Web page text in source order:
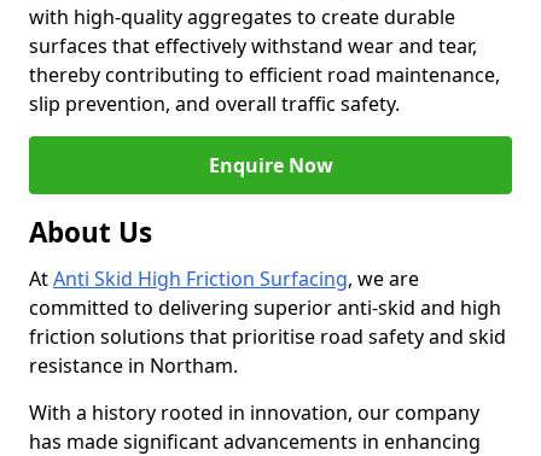
with high-quality aggregates to create durable
surfaces that effectively withstand wear and tear,
thereby contributing to efficient road maintenance,
slip prevention, and overall traffic safety.
Enquire Now
About Us
AtAnti Skid High Friction Surfacing, we are
committed to delivering superior anti-skid and high
friction solutions that prioritise road safety and skid
resistance in Northam.
With a history rooted in innovation, our company
has made significant advancements in enhancing